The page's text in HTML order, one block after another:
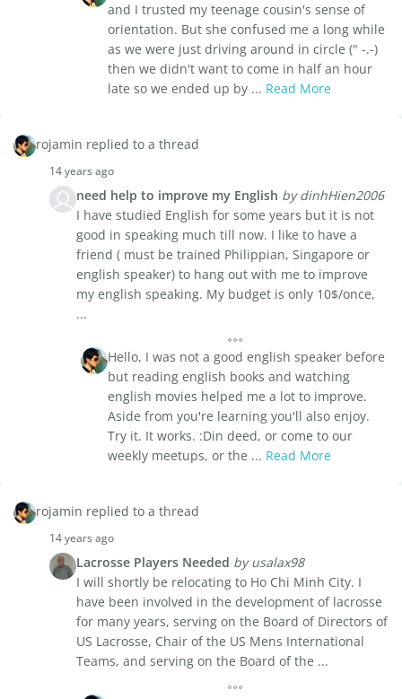
and I trusted my teenage cousin's sense of
orientation. But she confused me a long while
as we were just driving around in circle (" -.-)
then we didn't want to come in half an hour
late so we ended up by ... Read More
rojamin replied to a thread
14 years ago
need help to improve my English by dinhHien2006
I have studied English for some years but it is not
good in speaking much till now. I like to have a
friend ( must be trained Philippian, Singapore or
english speaker) to hang out with me to improve
my english speaking. My budget is only 10$/once,
...
Hello, I was not a good english speaker before
but reading english books and watching
english movies helped me a lot to improve.
Aside from you're learning you'll also enjoy.
Try it. It works. :Din deed, or come to our
weekly meetups, or the ... Read More
rojamin replied to a thread
14 years ago
Lacrosse Players Needed by usalax98
I will shortly be relocating to Ho Chi Minh City. I
have been involved in the development of lacrosse
for many years, serving on the Board of Directors of
US Lacrosse, Chair of the US Mens International
Teams, and serving on the Board of the ...